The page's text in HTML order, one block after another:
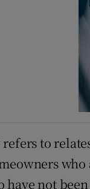
refers to
have not